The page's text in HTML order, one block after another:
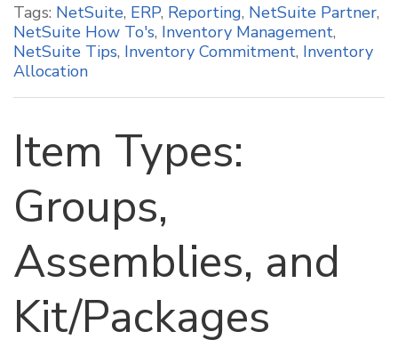
Tags: NetSuite, ERP, Reporting, NetSuite Partner,
NetSuite How To's, Inventory Management,
NetSuite Tips, Inventory Commitment, Inventory
Allocation
Item Types:
Groups,
Assemblies, and
Kit/Packages